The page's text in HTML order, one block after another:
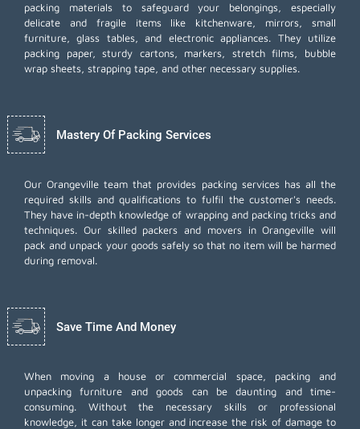
packing materials to safeguard your belongings, especially
delicate and fragile items like kitchenware, mirrors, small
furniture, glass tables, and electronic appliances. They utilize
packing paper, sturdy cartons, markers, stretch films, bubble
wrap sheets, strapping tape, and other necessary supplies.
Mastery Of Packing Services
Our Orangeville team that provides packing services has all the
required skills and qualifications to fulfil the customer's needs.
They have in-depth knowledge of wrapping and packing tricks and
techniques. Our skilled packers and movers in Orangeville will
pack and unpack your goods safely so that no item will be harmed
during removal.
Save Time And Money
When moving a house or commercial space, packing and
unpacking furniture and goods can be daunting and time-
consuming. Without the necessary skills or professional
knowledge, it can take longer and increase the risk of damage to